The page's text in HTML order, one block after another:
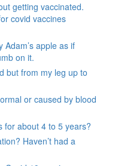
getting vaccinated.
covid vaccines
apple as if
on it.
but from my leg up to
or caused by blood
for about 4 to 5 years?
Haven’t had a